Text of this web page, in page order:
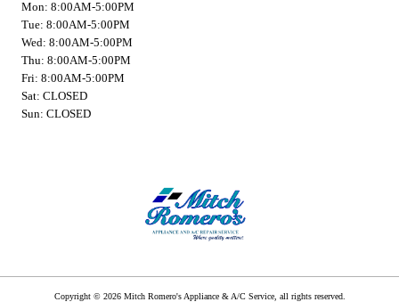
Mon: 8:00AM-5:00PM
Tue: 8:00AM-5:00PM
Wed: 8:00AM-5:00PM
Thu: 8:00AM-5:00PM
Fri: 8:00AM-5:00PM
Sat: CLOSED
Sun: CLOSED
Copyright © 2026 Mitch Romero's Appliance & A/C Service, all rights reserved.